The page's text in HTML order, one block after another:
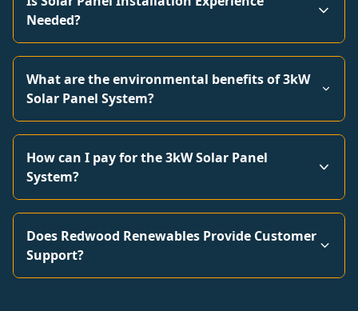
Needed?
What are the environmental benefits of 3kW
Solar Panel System?
How can I pay for the 3kW Solar Panel
System?
Does Redwood Renewables Provide Customer
Support?